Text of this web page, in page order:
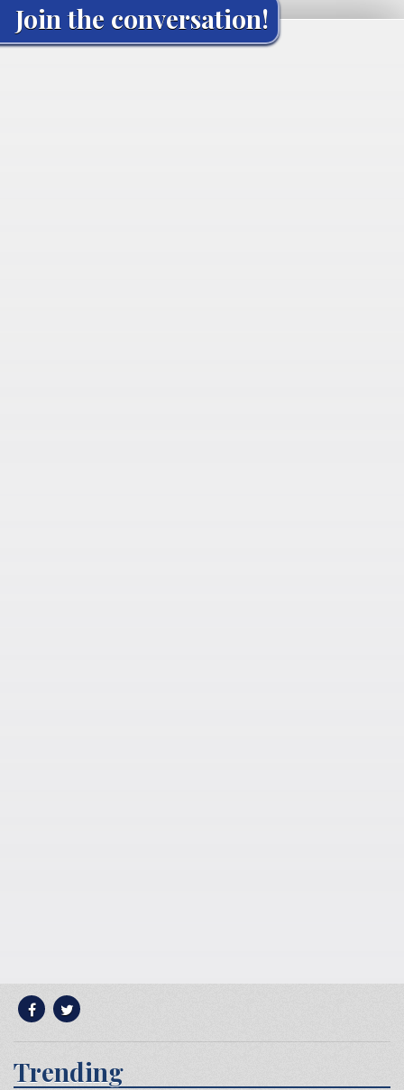
Join the conversation!
Trending